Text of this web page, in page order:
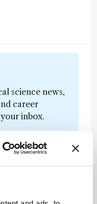
science news,
career
inbox.
the